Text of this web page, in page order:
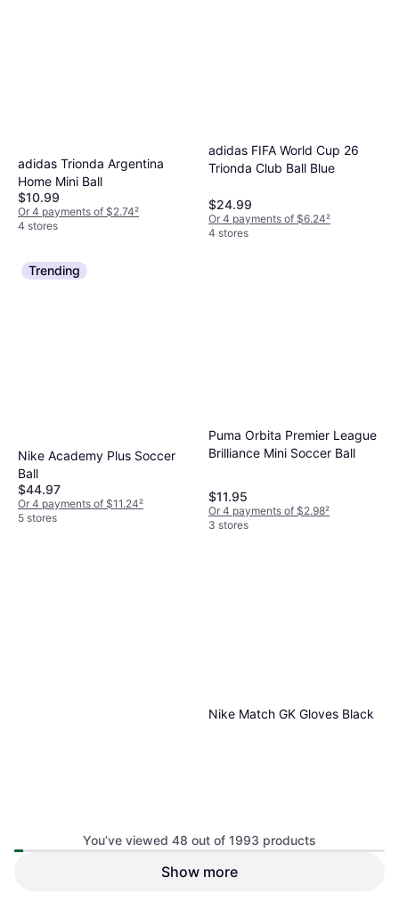
adidas Trionda Argentina
Home Mini Ball
$10.99
Or 4 payments of $2.74²
4 stores
adidas FIFA World Cup 26
Trionda Club Ball Blue
$24.99
Or 4 payments of $6.24²
4 stores
Trending
Nike Academy Plus Soccer
Ball
$44.97
Or 4 payments of $11.24²
5 stores
Puma Orbita Premier League
Brilliance Mini Soccer Ball
$11.95
Or 4 payments of $2.98²
3 stores
Nike Match GK Gloves Black
You’ve viewed 48 out of 1993 products
Show more